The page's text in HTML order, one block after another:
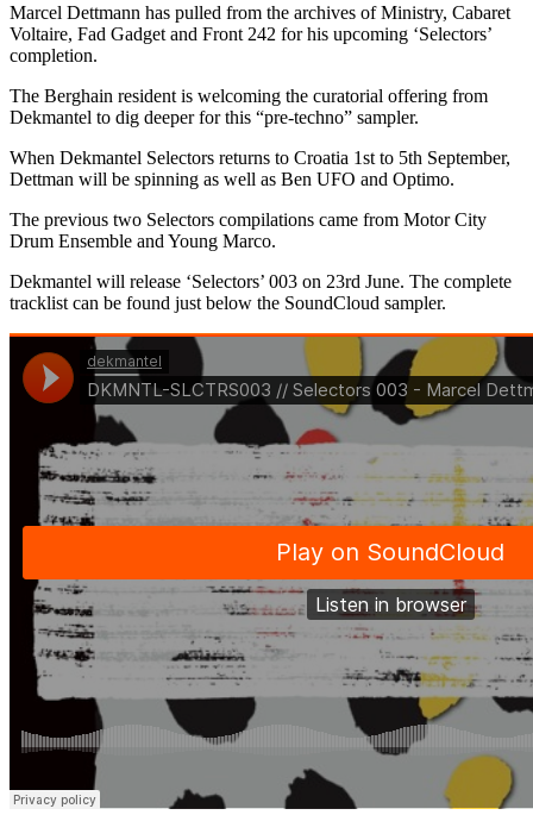
Marcel Dettmann has pulled from the archives of Ministry, Cabaret
Voltaire, Fad Gadget and Front 242 for his upcoming ‘Selectors’
completion.
The Berghain resident is welcoming the curatorial offering from
Dekmantel to dig deeper for this “pre-techno” sampler.
When Dekmantel Selectors returns to Croatia 1st to 5th September,
Dettman will be spinning as well as Ben UFO and Optimo.
The previous two Selectors compilations came from Motor City
Drum Ensemble and Young Marco.
Dekmantel will release ‘Selectors’ 003 on 23rd June. The complete
tracklist can be found just below the SoundCloud sampler.